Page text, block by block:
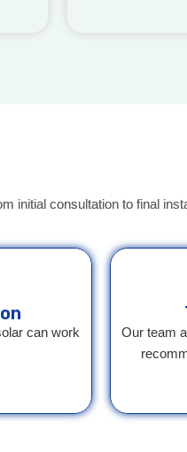
initial consultation to final
can work
Our team